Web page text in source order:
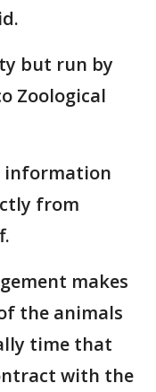
but run by
Zoological
information
from
makes
the animals
time that
with the